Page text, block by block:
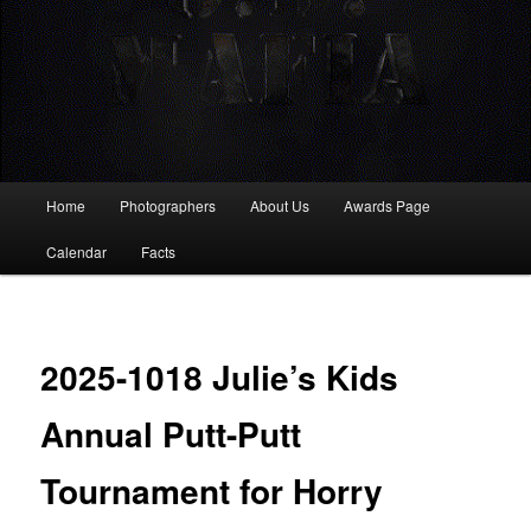
Home Photographers About Us Awards Page
Calendar Facts
2025-1018 Julie’s Kids
Annual Putt-Putt
Tournament for Horry